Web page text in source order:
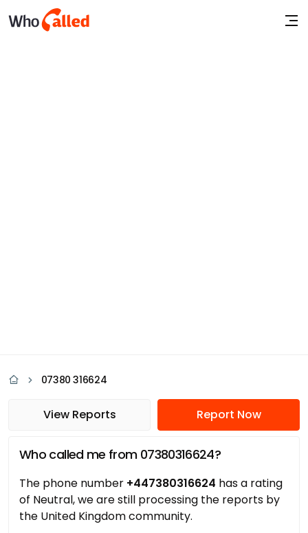
07380 316624
View Reports Report Now
Who called me from 07380316624?
The phone number +447380316624 has a rating
of Neutral, we are still processing the reports by
the United Kingdom community.